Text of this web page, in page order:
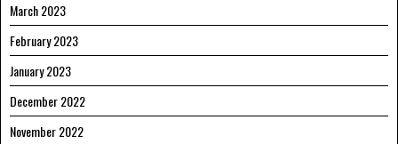
March 2023
February 2023
January 2023
December 2022
November 2022